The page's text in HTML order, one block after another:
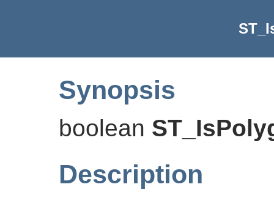
Synopsis
boolean
Description